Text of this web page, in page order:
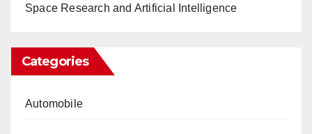
Space Research and Artificial Intelligence
Categories
Automobile